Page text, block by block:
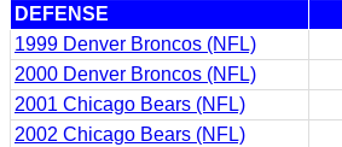
DEFENSE
1999 Denver Broncos (NFL)
2000 Denver Broncos (NFL)
2001 Chicago Bears (NFL)
2002 Chicago Bears (NFL)